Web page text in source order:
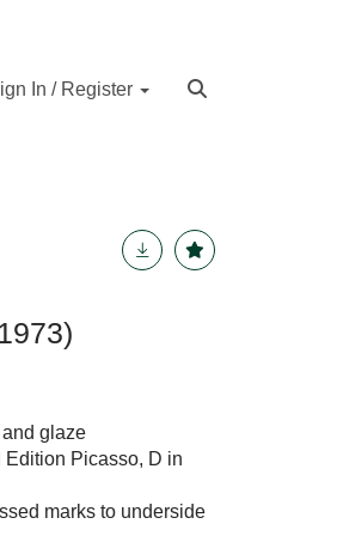
In / Register
glaze
Picasso, D in
marks to underside